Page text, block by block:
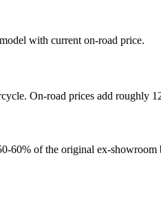
with current on-road price.
On-road prices add roughly
of the original ex-